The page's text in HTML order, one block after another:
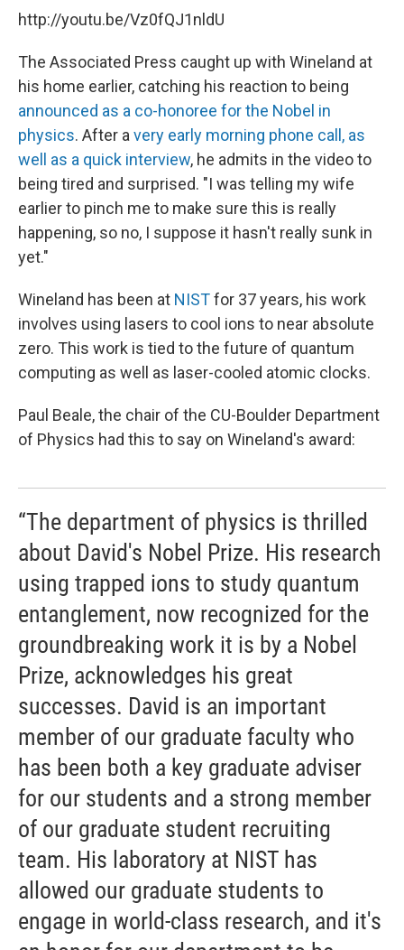
http://youtu.be/Vz0fQJ1nldU
The Associated Press caught up with Wineland at
his home earlier, catching his reaction to being
announced as a co-honoree for the Nobel in
physics. After a very early morning phone call, as
well as a quick interview, he admits in the video to
being tired and surprised. "I was telling my wife
earlier to pinch me to make sure this is really
happening, so no, I suppose it hasn't really sunk in
yet."
Wineland has been at NISTfor 37 years, his work
involves using lasers to cool ions to near absolute
zero. This work is tied to the future of quantum
computing as well as laser-cooled atomic clocks.
Paul Beale, the chair of the CU-Boulder Department
of Physics had this to say on Wineland's award:
“The department of physics is thrilled
about David's Nobel Prize. His research
using trapped ions to study quantum
entanglement, now recognized for the
groundbreaking work it is by a Nobel
Prize, acknowledges his great
successes. David is an important
member of our graduate faculty who
has been both a key graduate adviser
for our students and a strong member
of our graduate student recruiting
team. His laboratory at NIST has
allowed our graduate students to
engage in world-class research, and it's